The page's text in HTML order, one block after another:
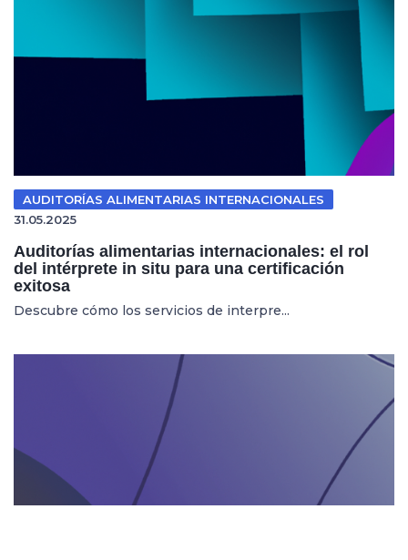
AUDITORÍAS ALIMENTARIAS INTERNACIONALES
31.05.2025
Auditorías alimentarias internacionales: el rol
del intérprete in situ para una certificación
exitosa
Descubre cómo los servicios de interpre...